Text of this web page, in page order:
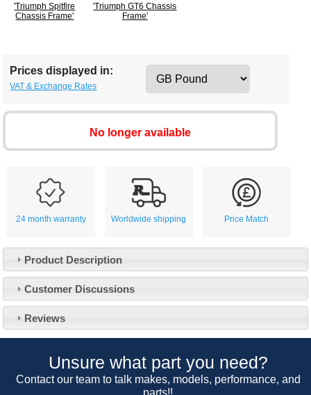
'Triumph Spitfire
Chassis Frame'
'Triumph GT6 Chassis
Frame'
Prices displayed in:
VAT & Exchange Rates
No longer available
24 month warranty Worldwide shipping Price Match
Product Description
Customer Discussions
Reviews
Unsure what part you need?
Contact our team to talk makes, models, performance, and
About Us
Our 43 Year Story
Car Club Visits
Customer Service
Contact Us
Track Your Order
Quotations & Backorders
Catalogue Request